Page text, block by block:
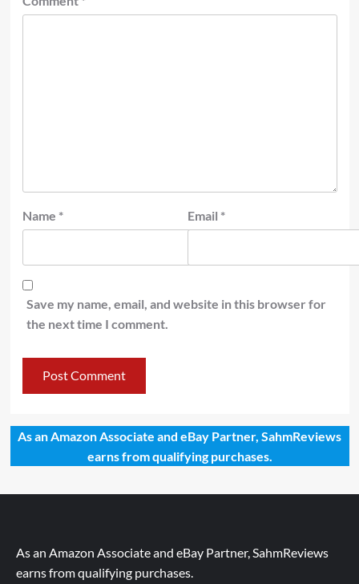
Name * Email *
Save my name, email, and website in this browser for
the next time I comment.
As an Amazon Associate and eBay Partner, SahmReviews
earns from qualifying purchases.
As an Amazon Associate and eBay Partner, SahmReviews
earns from qualifying purchases.